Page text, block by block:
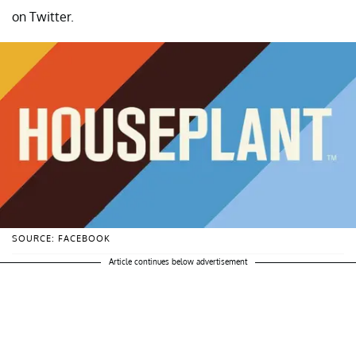
on Twitter.
SOURCE: FACEBOOK
Article continues below advertisement